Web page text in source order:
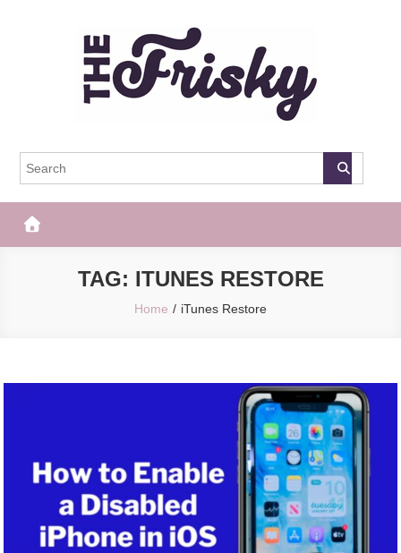
The Frisky
TAG: ITUNES RESTORE
Home iTunes Restore